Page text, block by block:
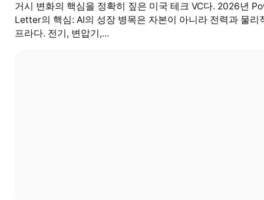
거시 변화의 핵심을 정확히 짚은 미국 테크 VC다. 2026년
Letter의 핵심: AI의 성장 병목은 자본이 아니라 전력과 물리
프라다. 전기, 변압기,...